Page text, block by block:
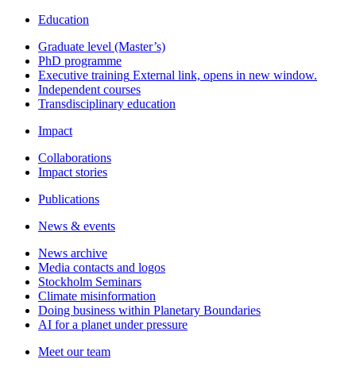
Education
Graduate level (Master’s)
PhD programme
Executive training External link, opens in new window.
Independent courses
Transdisciplinary education
Impact
Collaborations
Impact stories
Publications
News & events
News archive
Media contacts and logos
Stockholm Seminars
Climate misinformation
Doing business within Planetary Boundaries
AI for a planet under pressure
Meet our team